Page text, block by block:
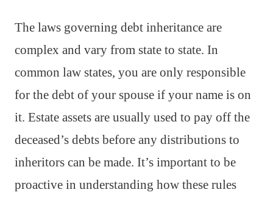
The laws governing debt inheritance are
complex and vary from state to state. In
common law states, you are only responsible
for the debt of your spouse if your name is on
it. Estate assets are usually used to pay off the
deceased’s debts before any distributions to
inheritors can be made. It’s important to be
proactive in understanding how these rules